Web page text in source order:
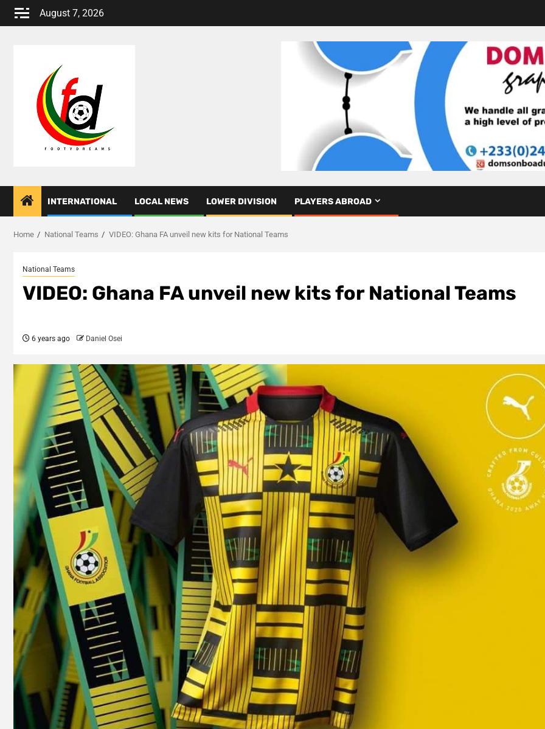
Skip
August 7, 2026
INTERNATIONAL LOCAL NEWS LOWER DIVISION PLAYERS ABROAD
Home National Teams VIDEO: Ghana FA unveil new kits for National Teams
National Teams
VIDEO: Ghana FA unveil new kits for National Teams
6 years ago Daniel Osei